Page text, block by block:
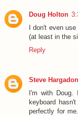
Doug Holton
I don't even
(at least in the
Reply
Steve Hargadon
I'm with
keyboard
perfectly for